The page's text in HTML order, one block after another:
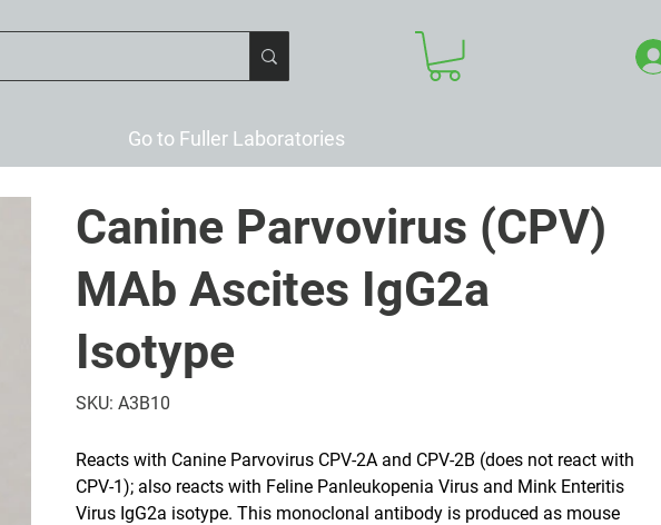
Go to Fuller Laboratories
Canine Parvovirus (CPV)
MAb Ascites IgG2a
Isotype
SKU:
SKU
A3B10
A3B10
Reacts with Canine Parvovirus CPV-2A and CPV-2B (does not react with
CPV-1); also reacts with Feline Panleukopenia Virus and Mink Enteritis
Virus IgG2a isotype. This monoclonal antibody is produced as mouse